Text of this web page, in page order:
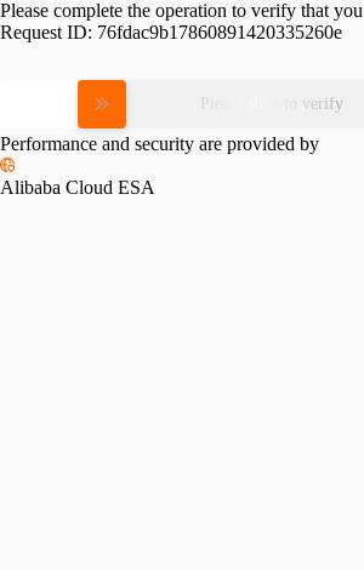
Please complete the operation to verify that
Request ID: 76fdac9b17860891420335260e
Please slide to verify
Performance and security are provided by
Alibaba Cloud ESA